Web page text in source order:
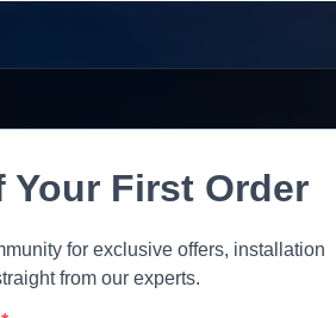
Your First Order
for exclusive offers, installation
from our experts.